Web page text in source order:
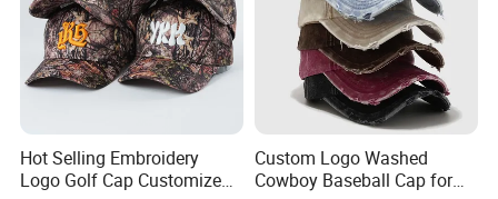
Hot Selling Embroidery
Logo Golf Cap Customized
Custom Logo Washed
Cowboy Baseball Cap for